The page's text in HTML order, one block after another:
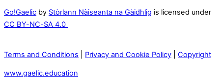
Go!Gaelic by Stòrlann Nàiseanta na Gàidhlig is licensed under
CC BY-NC-SA 4.0
Terms and Conditions Privacy and Cookie Policy Copyright
www.gaelic.education